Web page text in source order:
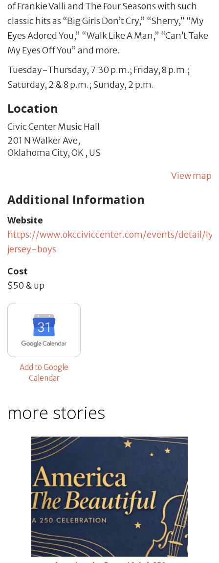
of Frankie Valli and The Four Seasons with such
classic hits as “Big Girls Don’t Cry,” “Sherry,” “My
Eyes Adored You,” “Walk Like A Man,” “Can’t Take
My Eyes Off You” and more.
Tuesday-Thursday, 7:30 p.m.; Friday, 8 p.m.;
Saturday, 2 & 8 p.m.; Sunday, 2 p.m.
Location
Civic Center Music Hall
201 N Walker Ave,
Oklahoma City,OK , US
View map
Additional Information
Website
https://www.okcciviccenter.com/events/detail/
jersey-boys
Cost
$50 & up
Add to Google
Calendar
more stories